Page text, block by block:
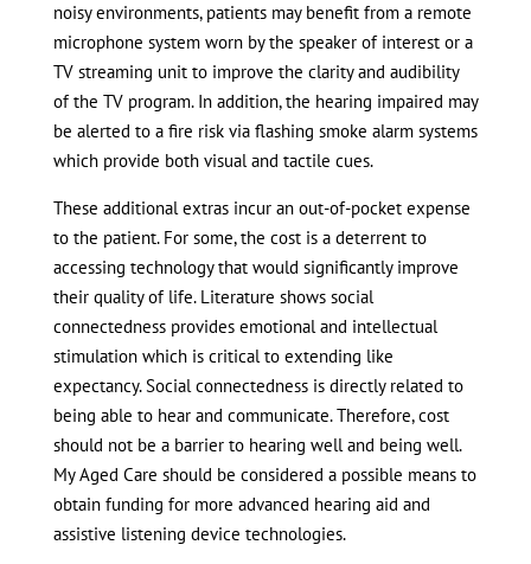
noisy environments, patients may benefit from a remote
microphone system worn by the speaker of interest or a
TV streaming unit to improve the clarity and audibility
of the TV program. In addition, the hearing impaired may
be alerted to a fire risk via flashing smoke alarm systems
which provide both visual and tactile cues.
These additional extras incur an out-of-pocket expense
to the patient. For some, the cost is a deterrent to
accessing technology that would significantly improve
their quality of life. Literature shows social
connectedness provides emotional and intellectual
stimulation which is critical to extending like
expectancy. Social connectedness is directly related to
being able to hear and communicate. Therefore, cost
should not be a barrier to hearing well and being well.
My Aged Care should be considered a possible means to
obtain funding for more advanced hearing aid and
assistive listening device technologies.